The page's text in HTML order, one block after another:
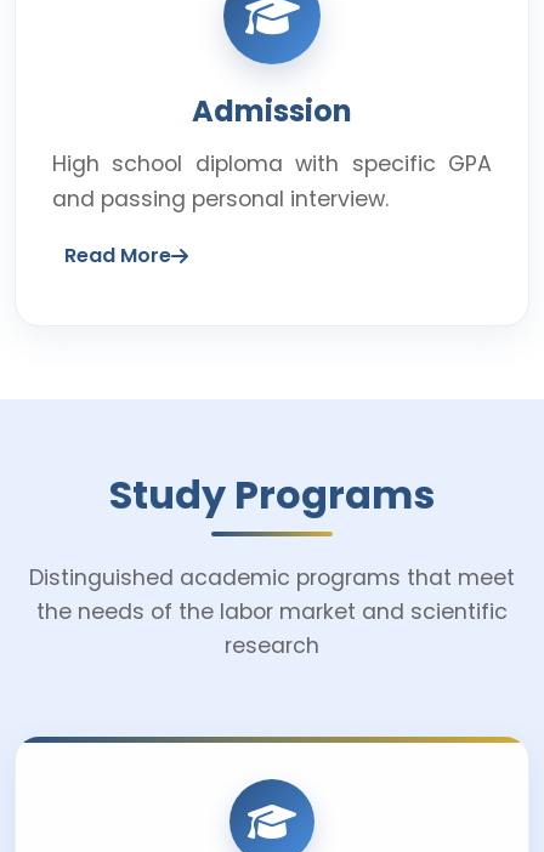
Admission
High school diploma with specific GPA
and passing personal interview.
Read More
Study Programs
Distinguished academic programs that meet
the needs of the labor market and scientific
research